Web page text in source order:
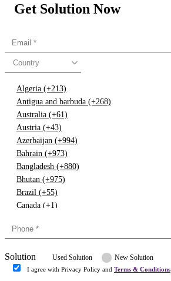
Get Solution Now
Country
Algeria (+213)
Antigua and barbuda (+268)
Australia (+61)
Austria (+43)
Azerbaijan (+994)
Bahrain (+973)
Bangladesh (+880)
Bhutan (+975)
Brazil (+55)
Canada (+1)
Congo (+243)
Denmark (+45)
Dominican republic (+849)
Solution Used Solution New Solution
I agree with Privacy Policy and Terms & Conditions